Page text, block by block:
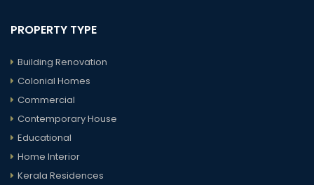
PROPERTY TYPE
Building Renovation
Colonial Homes
Commercial
Contemporary House
Educational
Home Interior
Kerala Residences